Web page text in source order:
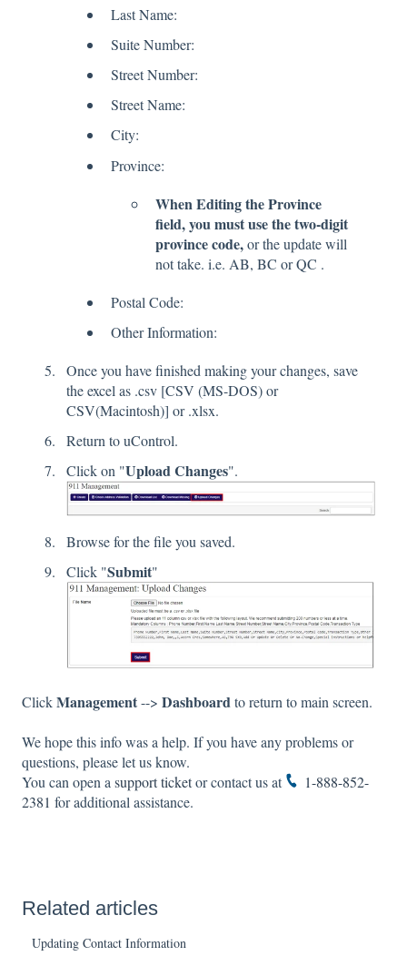
Last Name:
Suite Number:
Street Number:
Street Name:
City:
Province:
When Editing the Province
field, you must use the two-digit
province code,or the update will
not take. i.e. AB, BC or QC .
Postal Code:
Other Information:
Once you have finished making your changes, save
the excel as .csv [CSV (MS-DOS) or
CSV(Macintosh)] or .xlsx.
Return to uControl.
Click on "Upload Changes".
Browse for the file you saved.
Click "Submit"
ClickManagement--> Dashboardto return to main screen.
We hope this info was a help. If you have any problems or
questions, please let us know.
You can open asupport ticketor contact us at
1-888-852-
2381 for additional assistance.
Related articles
Updating Contact Information